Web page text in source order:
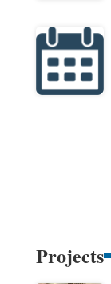
Projects